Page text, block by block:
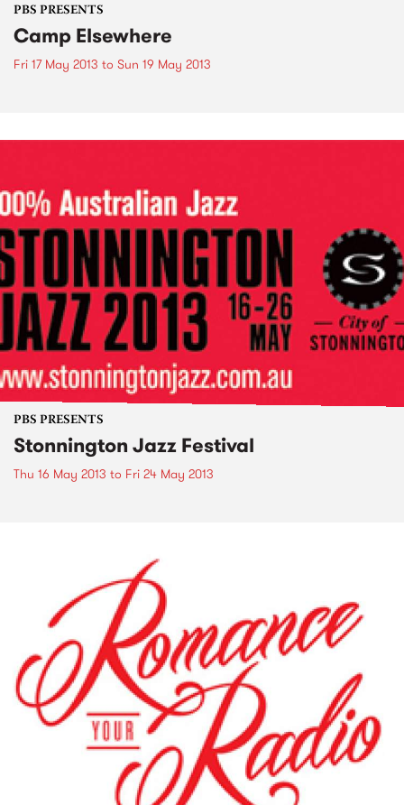
PBS PRESENTS
Camp Elsewhere
Fri 17 May 2013 to Sun 19 May 2013
PBS PRESENTS
Stonnington Jazz Festival
Thu 16 May 2013 to Fri 24 May 2013